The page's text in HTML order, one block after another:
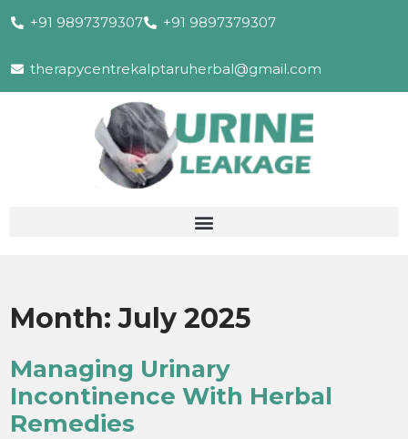
+91 9897379307 +91 9897379307
therapycentrekalptaruherbal@gmail.com
Month:July 2025
Managing Urinary
Incontinence With Herbal
Remedies